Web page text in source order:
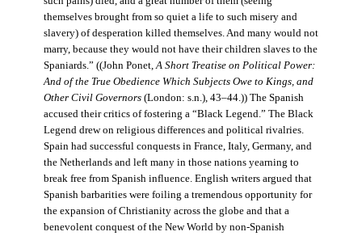
themselves brought from so quiet a life to such misery and
slavery) of desperation killed themselves. And many would not
marry, because they would not have their children slaves to the
Spaniards.” ((John Ponet, A Short Treatise on Political Power:
And of the True Obedience Which Subjects Owe to Kings, and
Other Civil Governors(London: s.n.), 43–44.)) The Spanish
accused their critics of fostering a “Black Legend.” The Black
Legend drew on religious differences and political rivalries.
Spain had successful conquests in France, Italy, Germany, and
the Netherlands and left many in those nations yearning to
break free from Spanish influence. English writers argued that
Spanish barbarities were foiling a tremendous opportunity for
the expansion of Christianity across the globe and that a
benevolent conquest of the New World by non-Spanish